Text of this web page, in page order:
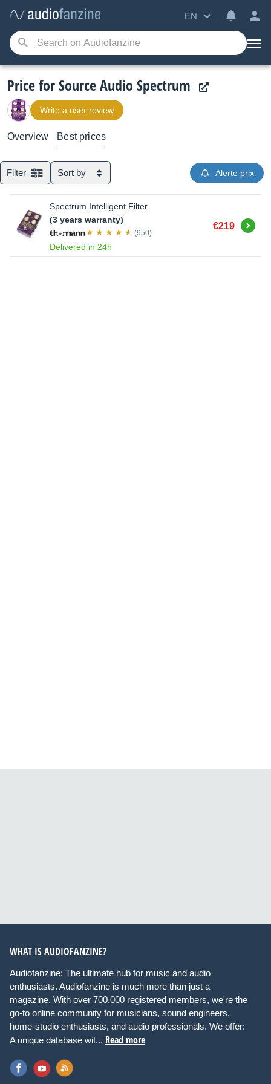
EN
Price for Source Audio Spectrum
Write a user review
Overview Best prices
Filter Sort by Alerte prix
Spectrum Intelligent Filter
(3 years warranty)
(950)
Delivered in 24h
€219 Buy
WHAT IS AUDIOFANZINE?
Audiofanzine: The ultimate hub for music and audio
enthusiasts. Audiofanzine is much more than just a
magazine. With over 700,000 registered members, we're the
go-to online community for musicians, sound engineers,
home-studio enthusiasts, and audio professionals. We offer:
A unique database wit... Read more